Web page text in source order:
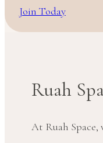
Join Today
Ruah
At Ruah Space,